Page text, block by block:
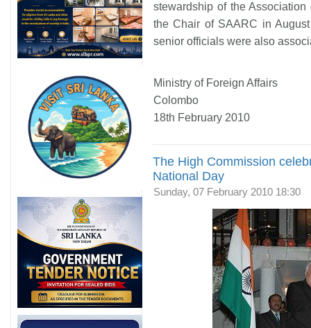
stewardship of the
the Chair of SAARC in
senior officials were also
Ministry of Foreign Affairs
Colombo
18th February 2010
The High Commission
National Day
Sunday, 07 February 2010 18:30